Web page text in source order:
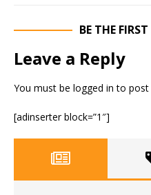
BE THE
Leave a Reply
You must be logged in to post
[adinserter block=”1″]